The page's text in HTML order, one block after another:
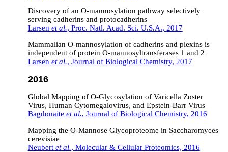
Discovery of an O-mannosylation pathway selectively
serving cadherins and protocadherins
Larsen et al., Proc. Natl. Acad. Sci. U.S.A., 2017
Mammalian O-mannosylation of cadherins and plexins is
independent of protein O-mannosyltransferases 1 and 2
Larsen et al., Journal of Biological Chemistry, 2017
2016
Global Mapping of O-Glycosylation of Varicella Zoster
Virus, Human Cytomegalovirus, and Epstein-Barr Virus
Bagdonaite et al., Journal of Biological Chemistry, 2016
Mapping the O-Mannose Glycoproteome in Saccharomyces
cerevisiae
Neubert et al., Molecular & Cellular Proteomics, 2016